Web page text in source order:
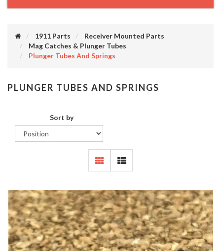
1911 Parts
Receiver Mounted Parts
Mag Catches & Plunger Tubes
Plunger Tubes And Springs
PLUNGER TUBES AND SPRINGS
Sort by